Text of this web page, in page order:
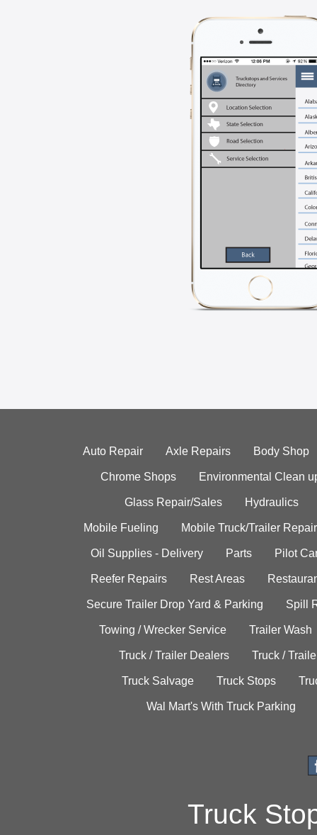
Auto Repair Axle Repairs Body Shop
Chrome Shops Environmental Clean
Glass Repair/Sales Hydraulics
Mobile Fueling Mobile Truck/Trailer Repair
Oil Supplies - Delivery Parts Pilot
Reefer Repairs Rest Areas
Secure Trailer Drop Yard & Parking Spill
Towing / Wrecker Service Trailer Wash
Truck / Trailer Dealers Truck /
Truck Salvage Truck Stops
Wal Mart's With Truck Parking
Truck